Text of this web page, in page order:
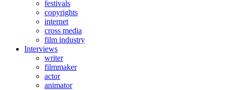
festivals
copyrights
internet
cross media
film industry
Interviews
writer
filmmaker
actor
animator